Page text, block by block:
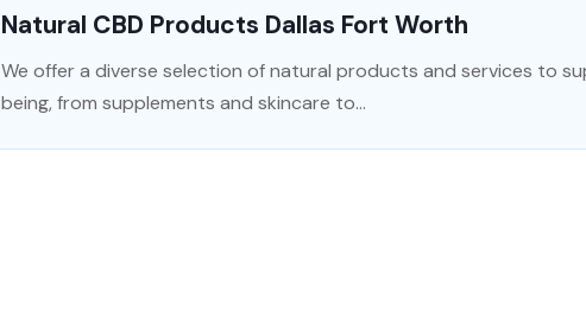
Natural CBD Products Dallas Fort Worth
We offer a diverse selection of natural products and services to
being, from supplements and skincare to...